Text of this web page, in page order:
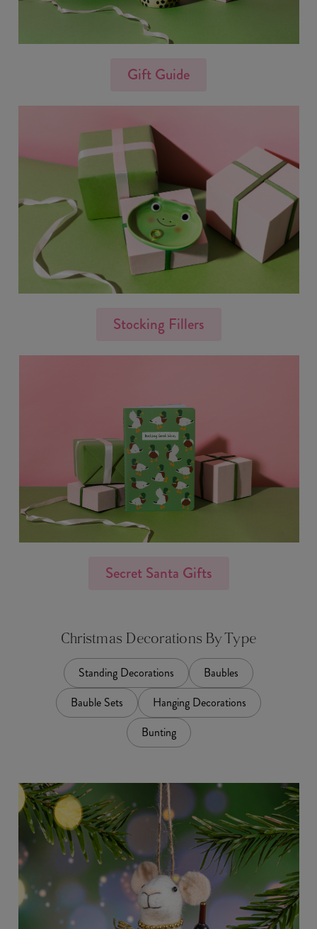
Gift Guide
Stocking Fillers
Secret Santa Gifts
Christmas Decorations By Type
Standing Decorations
Baubles
Bauble Sets
Hanging Decorations
Bunting